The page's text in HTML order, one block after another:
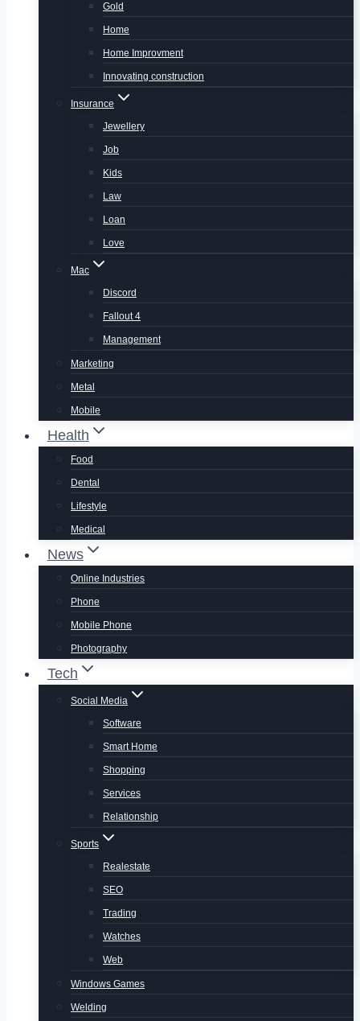
Gold
Home
Home Improvment
Innovating construction
Insurance
Jewellery
Job
Kids
Law
Loan
Love
Mac
Discord
Fallout 4
Management
Marketing
Metal
Mobile
Health
Food
Dental
Lifestyle
Medical
News
Online Industries
Phone
Mobile Phone
Photography
Tech
Social Media
Software
Smart Home
Shopping
Services
Relationship
Sports
Realestate
SEO
Trading
Watches
Web
Windows Games
Welding